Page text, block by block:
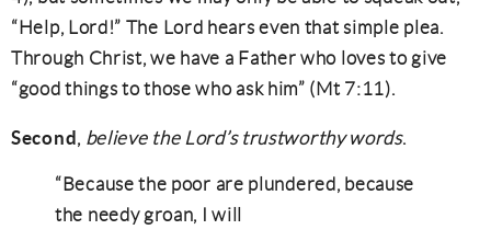
“Help, Lord!” The Lord hears even that simple plea.
Through Christ, we have a Father who loves to give
“good things to those who ask him” (Mt 7:11).
Second, believe the Lord’s trustworthy words.
“Because the poor are plundered, because
the needy groan, I will